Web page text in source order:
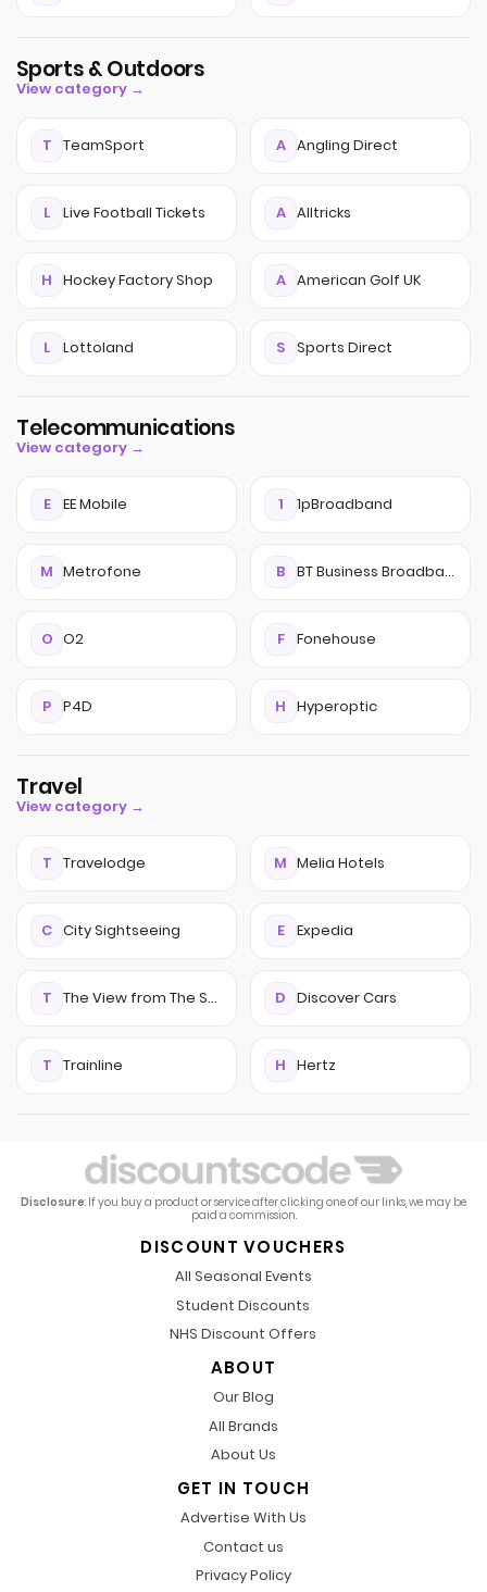
Sports & Outdoors
View category →
T TeamSport A Angling Direct
L Live Football Tickets A Alltricks
H Hockey Factory Shop A American Golf UK
L Lottoland S Sports Direct
Telecommunications
View category →
E EE Mobile 1 1pBroadband
M Metrofone B BT Business Broadband
O O2 F Fonehouse
P P4D H Hyperoptic
Travel
View category →
T Travelodge M Melia Hotels
C City Sightseeing E Expedia
T The View from The Shard D Discover Cars
T Trainline H Hertz
Disclosure: If you buy a product or service after clicking one of our links, we may be
paid a commission.
DISCOUNT VOUCHERS
All Seasonal Events
Student Discounts
NHS Discount Offers
ABOUT
Our Blog
All Brands
About Us
GET IN TOUCH
Advertise With Us
Contact us
Privacy Policy